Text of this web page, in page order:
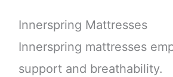
Innerspring Mattresses
Innerspring mattresses
support and breathability.